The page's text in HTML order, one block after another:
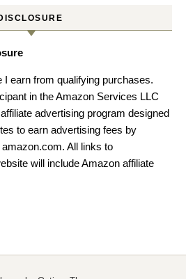
earn from qualifying purchases.
in the Amazon Services LLC
advertising program designed
to earn advertising fees by
All links to
will include Amazon affiliate